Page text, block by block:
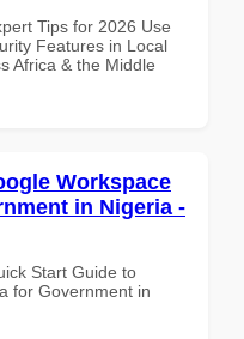
Tips for 2026 Use
Features in Local
Africa & the Middle
Workspace
in Nigeria -
Start Guide to
for Government in